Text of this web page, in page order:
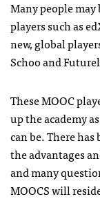
Many people
players such as
new, global
Schoo and
These MOOC
up the academy
can be. There has
the advantages
and many
MOOCS will